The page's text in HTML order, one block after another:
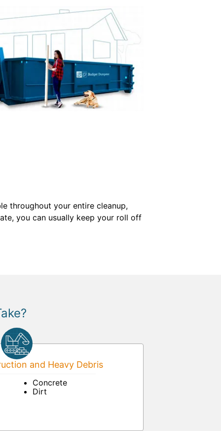
throughout your entire cleanup,
you can usually keep your roll off
and Heavy Debris
Concrete
Dirt